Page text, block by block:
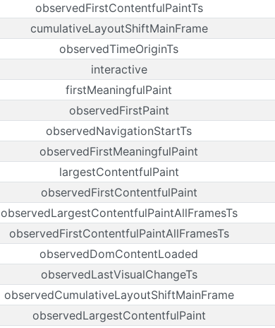
observedFirstContentfulPaintTs
cumulativeLayoutShiftMainFrame
observedTimeOriginTs
interactive
firstMeaningfulPaint
observedFirstPaint
observedNavigationStartTs
observedFirstMeaningfulPaint
largestContentfulPaint
observedFirstContentfulPaint
observedLargestContentfulPaintAllFramesTs
observedFirstContentfulPaintAllFramesTs
observedDomContentLoaded
observedLastVisualChangeTs
observedCumulativeLayoutShiftMainFrame
observedLargestContentfulPaint